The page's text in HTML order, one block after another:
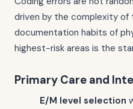
driven by the complexity of
documentation habits of
highest-risk areas is the
Primary Care and
E/M level selection